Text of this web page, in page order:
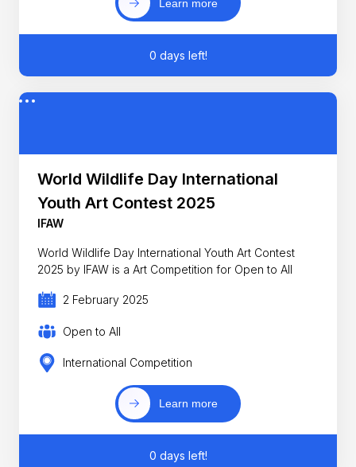
Learn more
0 days left!
World Wildlife Day International
Youth Art Contest 2025
IFAW
World Wildlife Day International Youth Art Contest
2025 by IFAW is a Art Competition for Open to All
2 February 2025
Open to All
International Competition
Learn more
0 days left!